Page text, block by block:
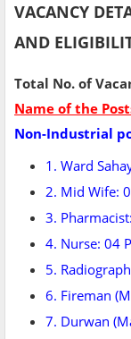
VACANCY
AND
Total No. of
Name of the
Non-Industrial
1. Ward
2. Mid Wife:
3.
4. Nurse: 04
5.
6. Fireman
7. Durwan